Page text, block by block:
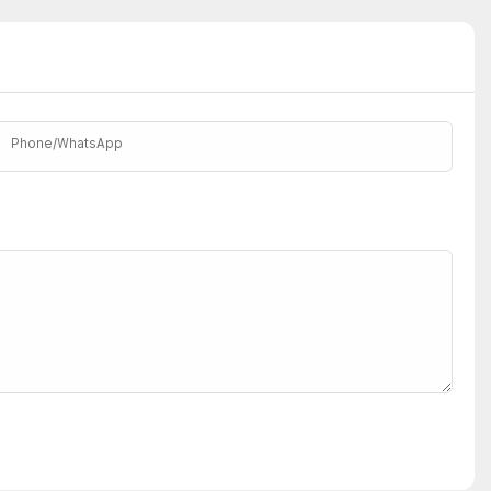
Phone/whatsApp